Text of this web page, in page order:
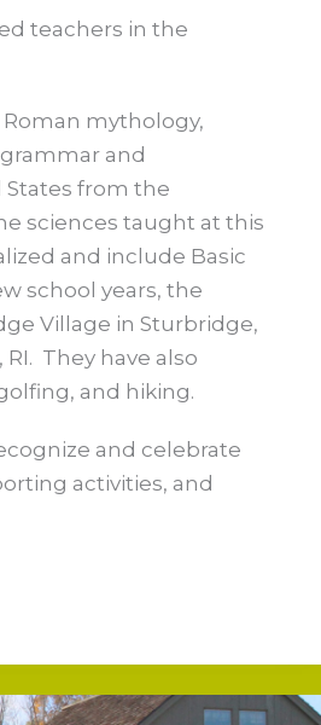
teachers in the
mythology,
and
States from the
sciences taught at this
and include Basic
school years, the
Village in Sturbridge,
They have also
and hiking.
and celebrate
activities, and